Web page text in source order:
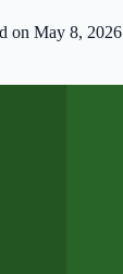
on May 8, 2026